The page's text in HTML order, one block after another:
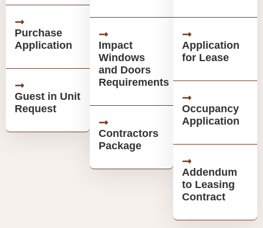
Purchase
Application
Guest in Unit
Request
Impact
Windows
and Doors
Requirements
Contractors
Package
Application
for Lease
Occupancy
Application
Addendum
to Leasing
Contract